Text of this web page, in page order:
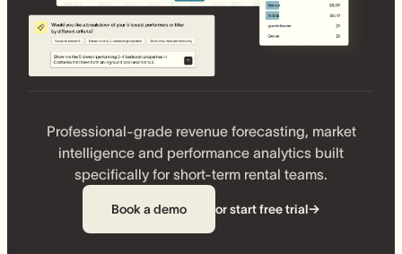
Professional-grade revenue forecasting, market
intelligence and performance analytics built
specifically for short-term rental teams.
Book a demo or start free trial→